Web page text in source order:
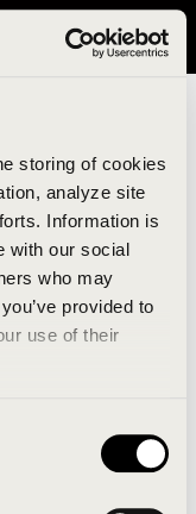
storing of cookies
analyze site
Information is
with our social
who may
provided to
use of their
visit avavav.com/nam
error report has
and the
website. If the
a moment or